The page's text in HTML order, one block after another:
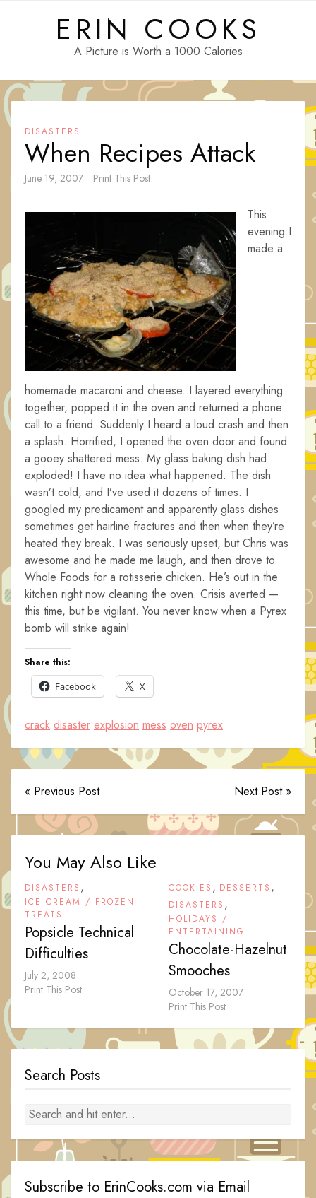
ERIN COOKS
A Picture is Worth a 1000 Calories
DISASTERS
When Recipes Attack
June 19, 2007 Print This Post
This
evening I
made a
homemade macaroni and cheese. I layered everything
together, popped it in the oven and returned a phone
call to a friend. Suddenly I heard a loud crash and then
a splash. Horrified, I opened the oven door and found
a gooey shattered mess. My glass baking dish had
exploded! I have no idea what happened. The dish
wasn’t cold, and I’ve used it dozens of times. I
googled my predicament and apparently glass dishes
sometimes get hairline fractures and then when they’re
heated they break. I was seriously upset, but Chris was
awesome and he made me laugh, and then drove to
Whole Foods for a rotisserie chicken. He’s out in the
kitchen right now cleaning the oven. Crisis averted —
this time, but be vigilant. You never know when a Pyrex
bomb will strike again!
Share this:
Facebook
X
crack disaster explosion mess oven pyrex
« Previous Post Next Post »
You May Also Like
DISASTERS ,
ICE CREAM / FROZEN
TREATS
Popsicle Technical
Difficulties
July 2, 2008
Print This Post
COOKIES , DESSERTS ,
DISASTERS ,
HOLIDAYS /
ENTERTAINING
Chocolate-Hazelnut
Smooches
October 17, 2007
Print This Post
Search Posts
Subscribe to ErinCooks.com via Email